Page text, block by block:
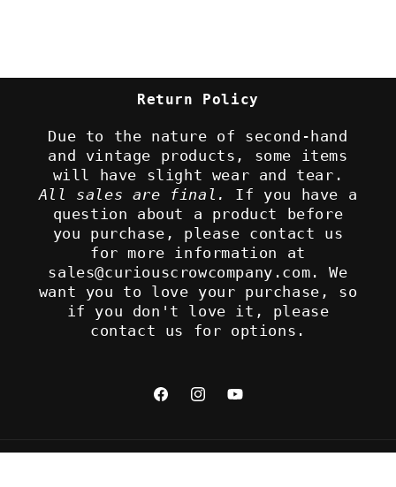
Return Policy
Due to the nature of second-hand
and vintage products, some items
will have slight wear and tear.
All sales are final.
If you have a
question about a product before
you purchase, please contact us
for more information at
sales@curiouscrowcompany.com. We
want you to love your purchase, so
if you don't love it, please
contact us for options.
FacebookInstagramYouTube